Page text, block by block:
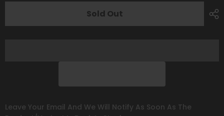
[Scarlet
Paldea
[Scarlet
Paldea
Sold Out
Leave Your Email And We Will Notify As Soon As The